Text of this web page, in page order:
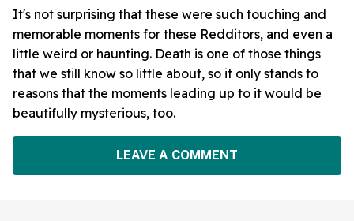
It's not surprising that these were such touching and
memorable moments for these Redditors, and even a
little weird or haunting. Death is one of those things
that we still know so little about, so it only stands to
reasons that the moments leading up to it would be
beautifully mysterious, too.
LEAVE A COMMENT